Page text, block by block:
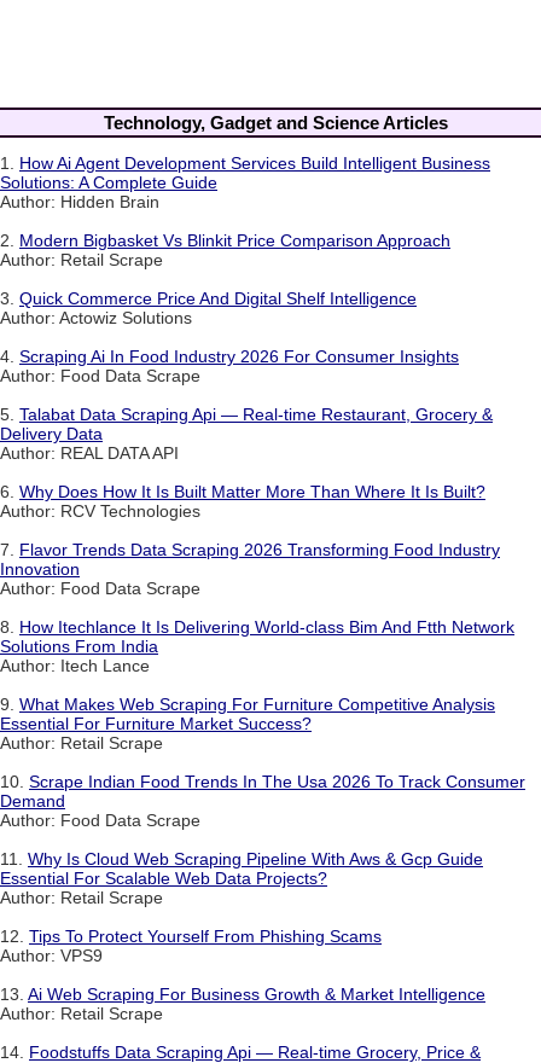
Technology, Gadget and Science Articles
1. How Ai Agent Development Services Build Intelligent Business
Solutions: A Complete Guide
Author: Hidden Brain
2. Modern Bigbasket Vs Blinkit Price Comparison Approach
Author: Retail Scrape
3. Quick Commerce Price And Digital Shelf Intelligence
Author: Actowiz Solutions
4. Scraping Ai In Food Industry 2026 For Consumer Insights
Author: Food Data Scrape
5. Talabat Data Scraping Api — Real-time Restaurant, Grocery &
Delivery Data
Author: REAL DATA API
6. Why Does How It Is Built Matter More Than Where It Is Built?
Author: RCV Technologies
7. Flavor Trends Data Scraping 2026 Transforming Food Industry
Innovation
Author: Food Data Scrape
8. How Itechlance It Is Delivering World-class Bim And Ftth Network
Solutions From India
Author: Itech Lance
9. What Makes Web Scraping For Furniture Competitive Analysis
Essential For Furniture Market Success?
Author: Retail Scrape
10. Scrape Indian Food Trends In The Usa 2026 To Track Consumer
Demand
Author: Food Data Scrape
11. Why Is Cloud Web Scraping Pipeline With Aws & Gcp Guide
Essential For Scalable Web Data Projects?
Author: Retail Scrape
12. Tips To Protect Yourself From Phishing Scams
Author: VPS9
13. Ai Web Scraping For Business Growth & Market Intelligence
Author: Retail Scrape
14. Foodstuffs Data Scraping Api — Real-time Grocery, Price &